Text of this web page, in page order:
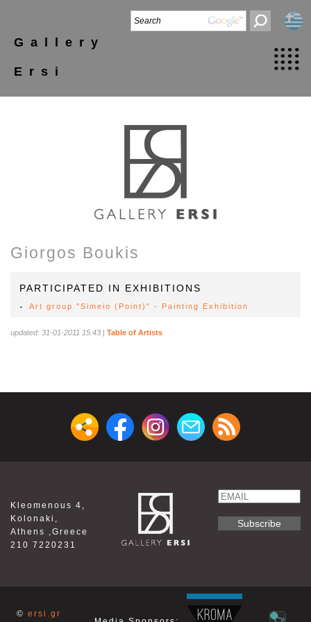
Gallery
Ersi
Giorgos Boukis
PARTICIPATED IN EXHIBITIONS
Art group "Simeio (Point)" - Painting Exhibition
updated: 31-01-2011 15:43 | Table of Artists
Kleomenous 4,
Kolonaki,
Athens ,Greece
210 7220231
Email
© ersi.gr